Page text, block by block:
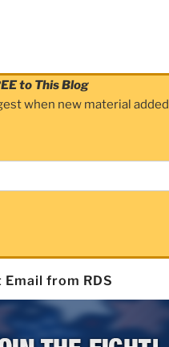
to This Blog
when new material added
Email from RDS